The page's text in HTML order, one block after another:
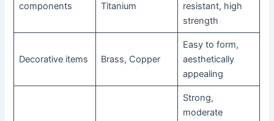
components
Titanium
resistant, high
strength
Decorative items Brass, Copper
Easy to form,
aesthetically
appealing
Strong,
moderate